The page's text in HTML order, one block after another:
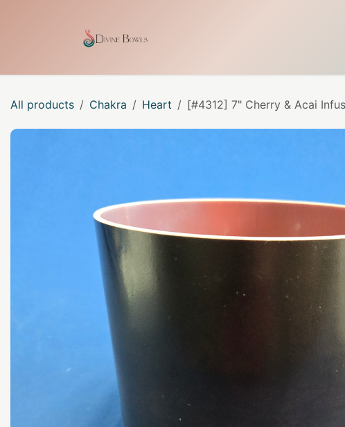
All products Chakra Heart [#4312] 7" Cherry & Acai